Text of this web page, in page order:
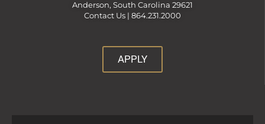
Anderson, South Carolina 29621
Contact Us | 864.231.2000
APPLY